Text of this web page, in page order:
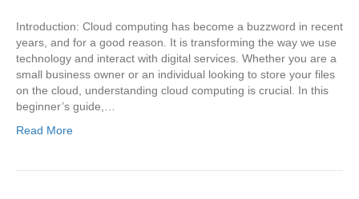
Introduction: Cloud computing has become a buzzword in recent
years, and for a good reason. It is transforming the way we use
technology and interact with digital services. Whether you are a
small business owner or an individual looking to store your files
on the cloud, understanding cloud computing is crucial. In this
beginner’s guide,…
Read More